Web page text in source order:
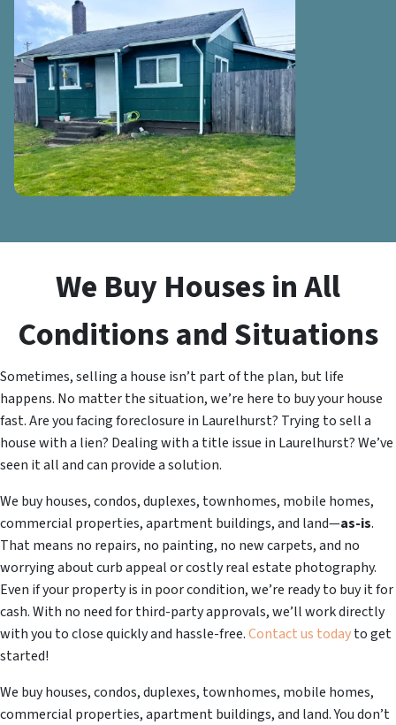
We Buy Houses in All
Conditions and Situations
Sometimes, selling a house isn’t part of the plan, but life
happens. No matter the situation, we’re here to buy your house
fast. Are you facing foreclosure in Laurelhurst? Trying to sell a
house with a lien? Dealing with a title issue in Laurelhurst? We’ve
seen it all and can provide a solution.
We buy houses, condos, duplexes, townhomes, mobile homes,
commercial properties, apartment buildings, and land—as-is.
That means no repairs, no painting, no new carpets, and no
worrying about curb appeal or costly real estate photography.
Even if your property is in poor condition, we’re ready to buy it for
cash. With no need for third-party approvals, we’ll work directly
with you to close quickly and hassle-free.Contact us todayto get
started!
We buy houses, condos, duplexes, townhomes, mobile homes,
commercial properties, apartment buildings, and land. You don’t